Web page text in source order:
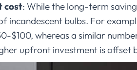
cost: While the long-term
incandescent bulbs. For
$100, whereas a similar
upfront investment is offset